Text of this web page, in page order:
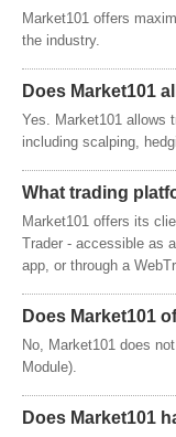
Market101 offers
the industry.
Does Market101
Yes. Market101 allows
including scalping,
What trading
Market101 offers its
Trader - accessible as
app, or through a
Does Market101
No, Market101 does
Module).
Does Market101